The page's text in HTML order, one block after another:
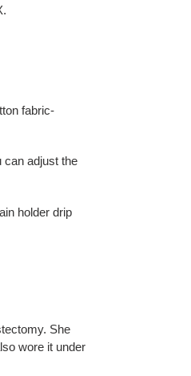
fabric-
can adjust the
holder drip
She
wore it under